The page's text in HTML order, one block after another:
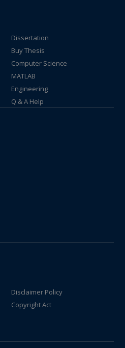
Dissertation
Buy Thesis
Computer Science
MATLAB
Engineering
Q & A Help
Disclaimer Policy
Copyright Act